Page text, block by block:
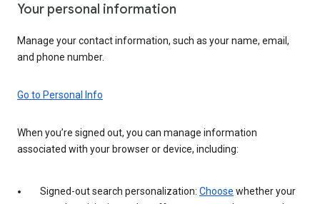
Your personal information
Manage your contact information, such as your name, email,
and phone number.
Go to Personal Info
When you’re signed out, you can manage information
associated with your browser or device, including:
Signed-out search personalization: Choose whether your